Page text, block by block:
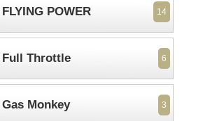
FLYING POWER 14
Full Throttle 6
Gas Monkey 3